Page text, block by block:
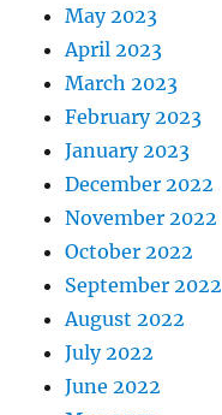
May 2023
April 2023
March 2023
February 2023
January 2023
December 2022
November 2022
October 2022
September 2022
August 2022
July 2022
June 2022